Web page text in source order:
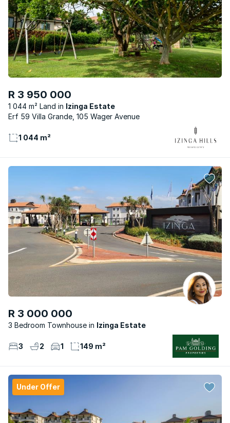
R 3 950 000
1 044 m² Land
Izinga Estate
Erf 59 Villa Grande, 105 Wager Avenue
1 044 m²
R 3 000 000
3 Bedroom Townhouse Izinga Estate
3 2 1 149 m²
Under Offer